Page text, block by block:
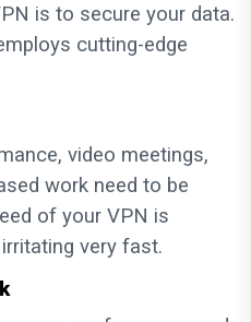
is to secure your data.
cutting-edge
video meetings,
work need to be
of your VPN is
very fast.